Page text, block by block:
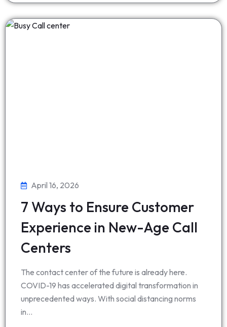
April 16, 2026
7 Ways to Ensure Customer
Experience in New-Age Call
Centers
The contact center of the future is already here.
COVID-19 has accelerated digital transformation in
unprecedented ways. With social distancing norms
in…